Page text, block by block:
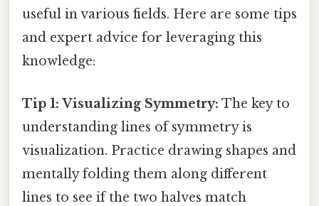
useful in various fields. Here are some tips
and expert advice for leveraging this
knowledge:
Tip 1: Visualizing Symmetry: The key to
understanding lines of symmetry is
visualization. Practice drawing shapes and
mentally folding them along different
lines to see if the two halves match